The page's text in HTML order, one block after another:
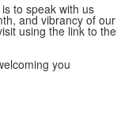
to speak with us
and vibrancy of our
using the link to the
you